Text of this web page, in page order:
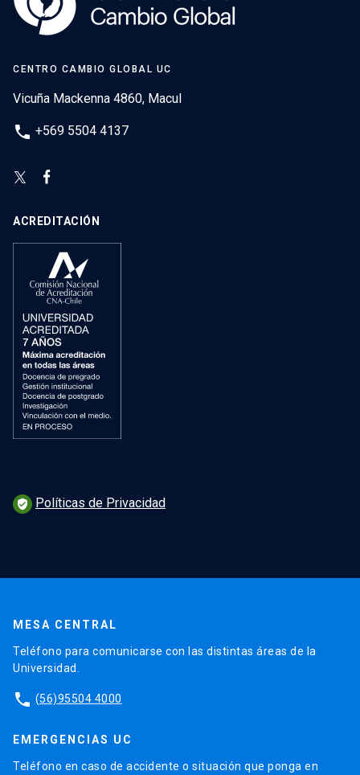
CENTRO CAMBIO GLOBAL UC
Vicuña Mackenna 4860, Macul
phone +569 5504 4137
ACREDITACIÓN
verified_user Políticas de Privacidad
MESA CENTRAL
Teléfono para comunicarse con las distintas áreas de la
Universidad.
phone (56)95504 4000
EMERGENCIAS UC
Teléfono en caso de accidente o situación que ponga en